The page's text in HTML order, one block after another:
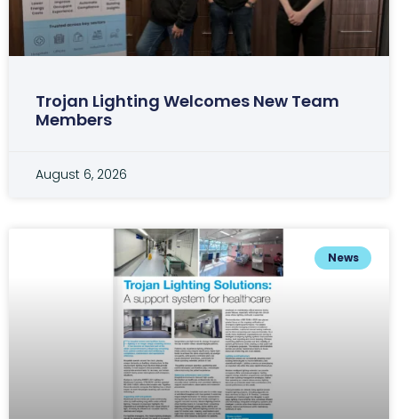
Trojan Lighting Welcomes New Team
Members
August 6, 2026
News